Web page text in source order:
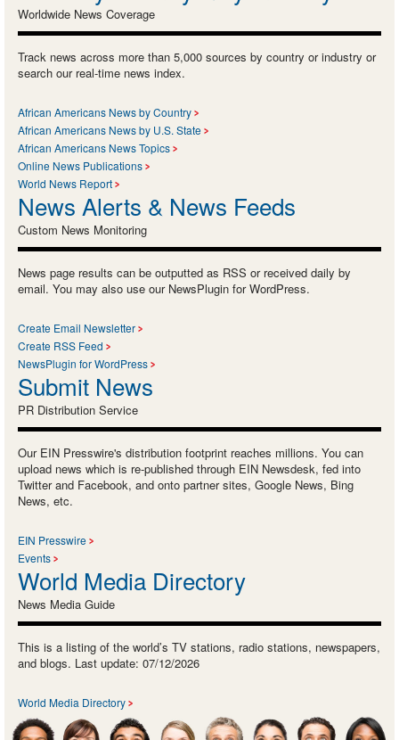
Worldwide News Coverage
Track news across more than 5,000 sources by country or industry or
search our real-time news index.
African Americans News by Country
African Americans News by U.S. State
African Americans News Topics
Online News Publications
World News Report
News Alerts & News Feeds
Custom News Monitoring
News page results can be outputted as RSS or received daily by
email. You may also use our NewsPlugin for WordPress.
Create Email Newsletter
Create RSS Feed
NewsPlugin for WordPress
Submit News
PR Distribution Service
Our EIN Presswire's distribution footprint reaches millions. You can
upload news which is re-published through EIN Newsdesk, fed into
Twitter and Facebook, and onto partner sites, Google News, Bing
News, etc.
EIN Presswire
Events
World Media Directory
News Media Guide
This is a listing of the world’s TV stations, radio stations, newspapers,
and blogs. Last update: 07/12/2026
World Media Directory